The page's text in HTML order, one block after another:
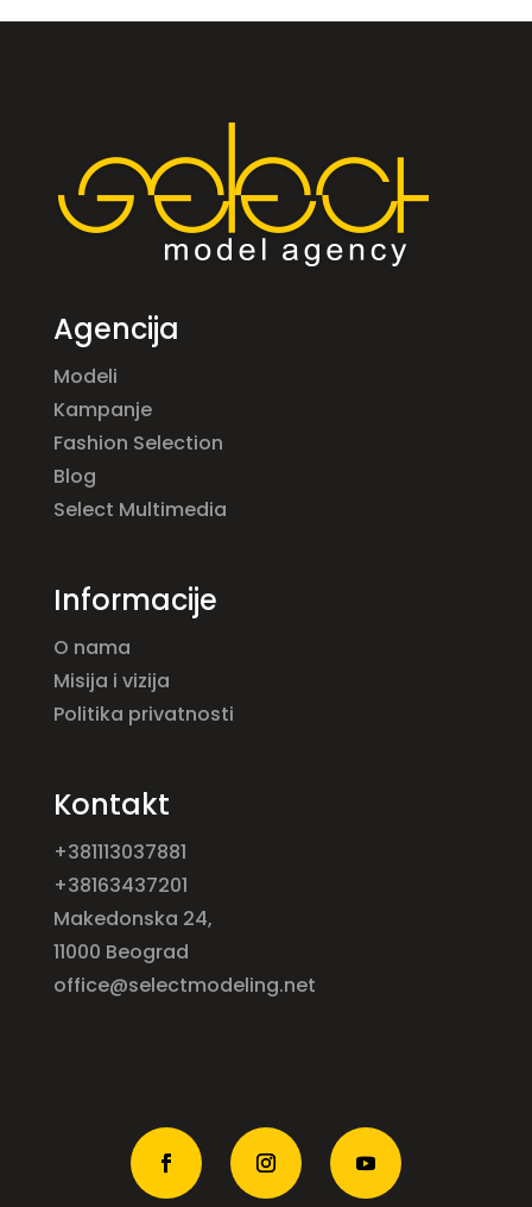
Agencija
Modeli
Kampanje
Fashion Selection
Blog
Select Multimedia
Informacije
O nama
Misija i vizija
Politika privatnosti
Kontakt
+381113037881
+38163437201
Makedonska 24,
11000 Beograd
office@selectmodeling.net